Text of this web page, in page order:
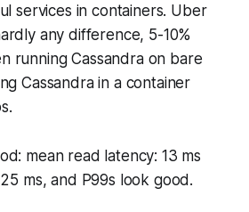
services in containers. Uber
any difference, 5-10%
running Cassandra on bare
Cassandra in a container
mean read latency: 13 ms
ms, and P99s look good.